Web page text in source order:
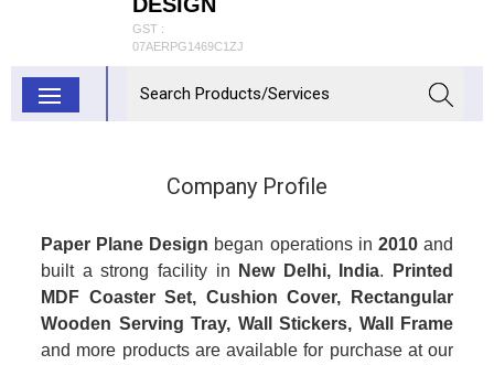
GST :
07AERPG1469C1ZJ
Company Profile
Paper Plane Design began operations in 2010and
built a strong facility in
New Delhi, India.
Printed
MDF Coaster Set, Cushion Cover, Rectangular
Wooden Serving Tray, Wall Stickers, Wall Frame
and more products are available for purchase at our